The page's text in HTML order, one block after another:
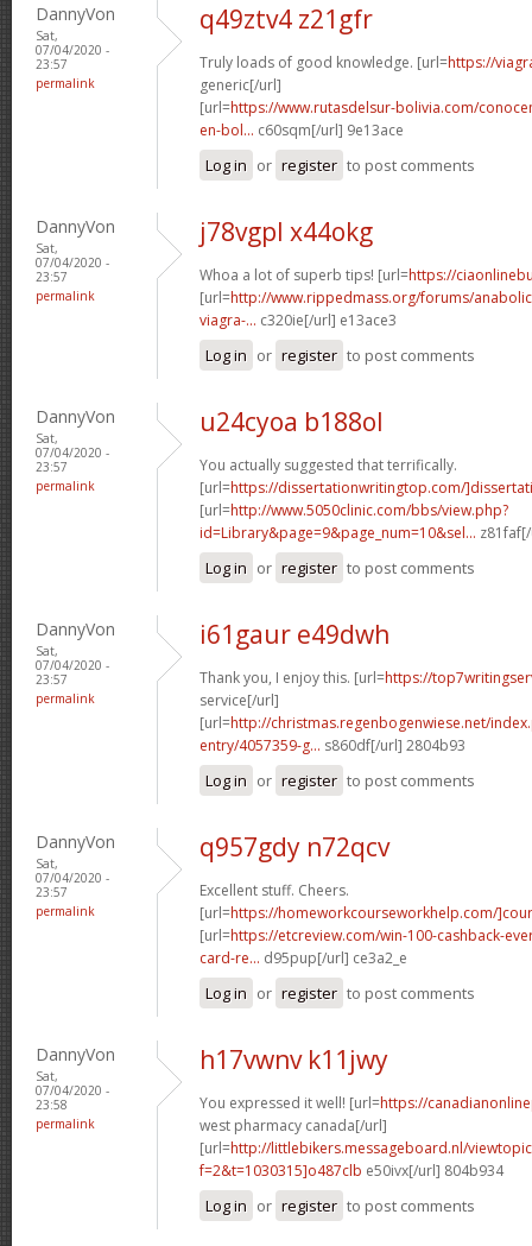
DannyVon
Sat,
07/04/2020 -
23:57
permalink
q49ztv4 z21gfr
Truly loads of good knowledge. [url=https://
generic[/url]
[url=https://www.rutasdelsur-bolivia.com/
en-bol... c60sqm[/url] 9e13ace
Log in or register to post comments
DannyVon
Sat,
07/04/2020 -
23:57
permalink
j78vgpl x44okg
Whoa a lot of superb tips! [url=https://
[url=http://www.rippedmass.org/forums/
viagra-... c320ie[/url] e13ace3
Log in or register to post comments
DannyVon
Sat,
07/04/2020 -
23:57
permalink
u24cyoa b188ol
You actually suggested that terrifically.
[url=https://dissertationwritingtop.com/
[url=http://www.5050clinic.com/bbs/view.php?
id=Library&page=9&page_num=10&sel...
Log in or register to post comments
DannyVon
Sat,
07/04/2020 -
23:57
permalink
i61gaur e49dwh
Thank you, I enjoy this. [url=https://
service[/url]
[url=http://christmas.regenbogenwiese.net/
entry/4057359-g... s860df[/url] 2804b93
Log in or register to post comments
DannyVon
Sat,
07/04/2020 -
23:57
permalink
q957gdy n72qcv
Excellent stuff. Cheers.
[url=https://homeworkcourseworkhelp.com/
[url=https://etcreview.com/win-100-cashback-
card-re... d95pup[/url] ce3a2_e
Log in or register to post comments
DannyVon
Sat,
07/04/2020 -
23:58
permalink
h17vwnv k11jwy
You expressed it well! [url=https://
west pharmacy canada[/url]
[url=http://littlebikers.messageboard.nl/
f=2&t=1030315]o487clb e50ivx[/url] 804b934
Log in or register to post comments